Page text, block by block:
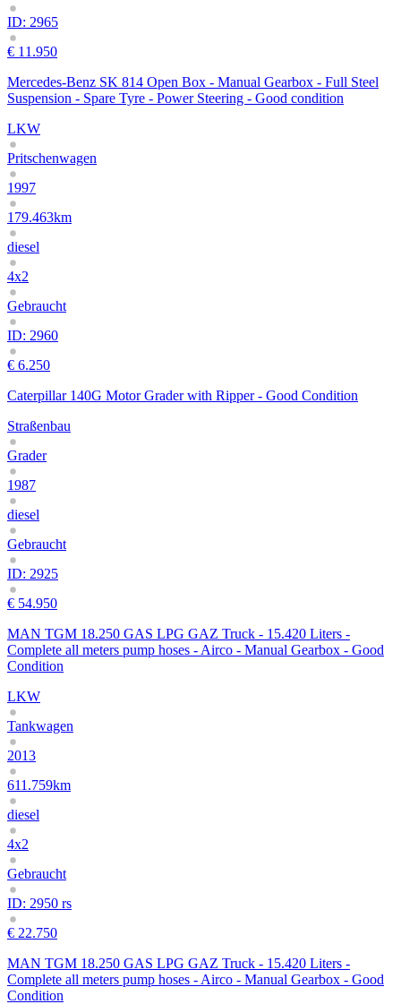
ID: 2965
€ 11.950
Mercedes-Benz SK 814 Open Box - Manual Gearbox - Full Steel
Suspension - Spare Tyre - Power Steering - Good condition
LKW
Pritschenwagen
1997
179.463km
diesel
4x2
Gebraucht
ID: 2960
€ 6.250
Caterpillar 140G Motor Grader with Ripper - Good Condition
Straßenbau
Grader
1987
diesel
Gebraucht
ID: 2925
€ 54.950
MAN TGM 18.250 GAS LPG GAZ Truck - 15.420 Liters -
Complete all meters pump hoses - Airco - Manual Gearbox - Good
Condition
LKW
Tankwagen
2013
611.759km
diesel
4x2
Gebraucht
ID: 2950 rs
€ 22.750
MAN TGM 18.250 GAS LPG GAZ Truck - 15.420 Liters -
Complete all meters pump hoses - Airco - Manual Gearbox - Good
Condition